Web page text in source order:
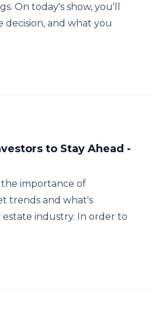
On today's show, you'll
decision, and what you
to Stay Ahead -
the importance of
trends and what's
industry. In order to